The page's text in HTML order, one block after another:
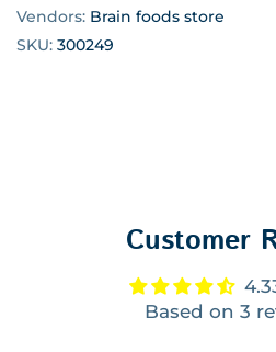
Vendors: Brain foods store
SKU: 300249
Customer
Based on 3